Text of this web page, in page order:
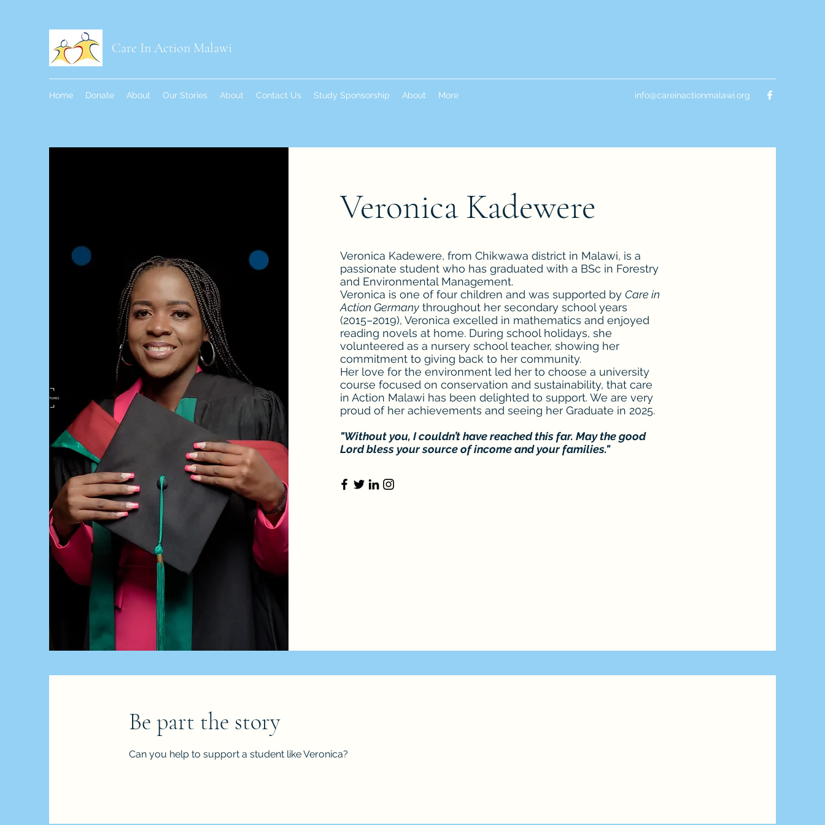
Care In Action Malawi
Home Donate About Our Stories About Contact Us Study Sponsorship About More info@careinactionmalawi.org
Veronica Kadewere
Veronica Kadewere, from Chikwawa district in Malawi, is a
passionate student who has graduated with a BSc in Forestry
and Environmental Management.
Veronica is one of four children and was supported by Care in
Action Germanythroughout her secondary school years
(2015–2019), Veronica excelled in mathematics and enjoyed
reading novels at home. During school holidays, she
volunteered as a nursery school teacher, showing her
commitment to giving back to her community.
Her love for the environment led her to choose a university
course focused on conservation and sustainability, that care
in Action Malawi has been delighted to support. We are very
proud of her achievements and seeing her Graduate in 2025.
"Without you, I couldn’t have reached this far. May the good
Lord bless your source of income and your families."
Be part the story
Can you help to support a student like Veronica?